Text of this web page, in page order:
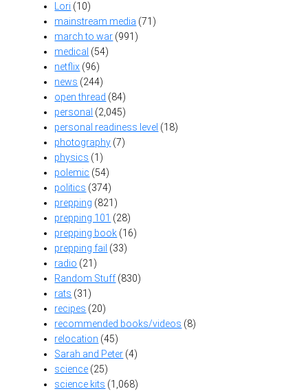
Lori (10)
mainstream media (71)
march to war (991)
medical (54)
netflix (96)
news (244)
open thread (84)
personal (2,045)
personal readiness level (18)
photography (7)
physics (1)
polemic (54)
politics (374)
prepping (821)
prepping 101 (28)
prepping book (16)
prepping fail (33)
radio (21)
Random Stuff(830)
rats (31)
recipes (20)
recommended books/videos (8)
relocation (45)
Sarah and Peter (4)
science (25)
science kits (1,068)